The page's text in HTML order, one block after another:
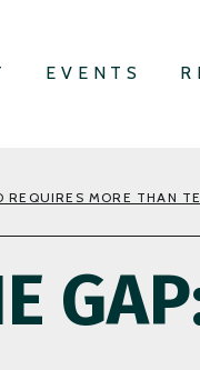
EVENTS
REQUIRES MORE THAN